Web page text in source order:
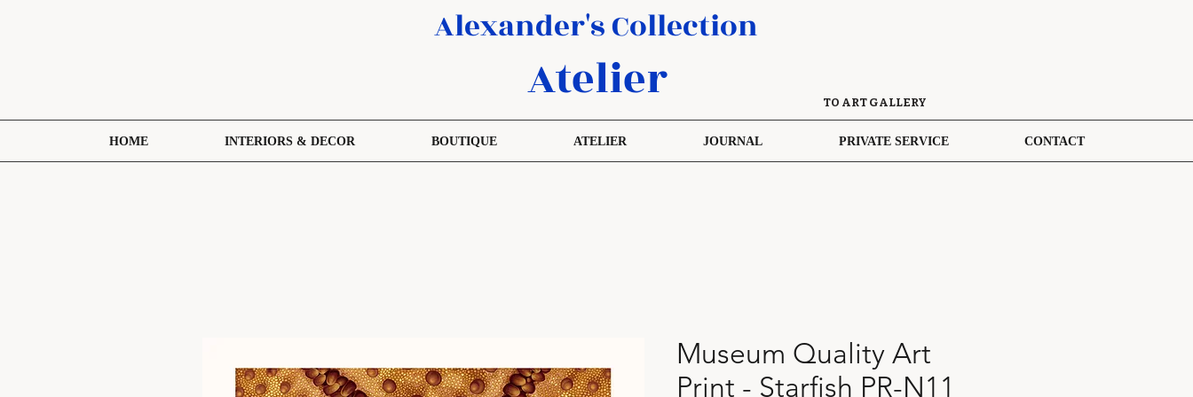
Alexander's Collection
Atelier TO ART GALLERY
HOME INTERIORS & DECOR BOUTIQUE ATELIER JOURNAL PRIVATE SERVICE CONTACT
Museum Quality Art
Print - Starfish PR-N11